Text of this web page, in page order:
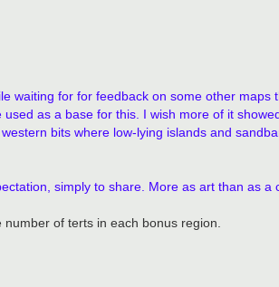
waiting for for feedback on some other
as a base for this. I wish more of it
bits where low-lying islands and
simply to share. More as art than as a
of terts in each bonus region.